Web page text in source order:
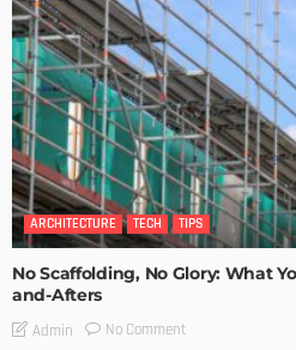
ARCHITECTURE TECH TIPS
No Scaffolding, No Glory: What
and-Afters
Admin No Comment